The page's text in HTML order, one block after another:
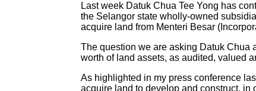
Last week Datuk Chua Tee Yong has
the Selangor state wholly-owned
acquire land from Menteri Besar
The question we are asking Datuk Chua
worth of land assets, as audited, valued
As highlighted in my press conference
acquire land to develop and construct, in